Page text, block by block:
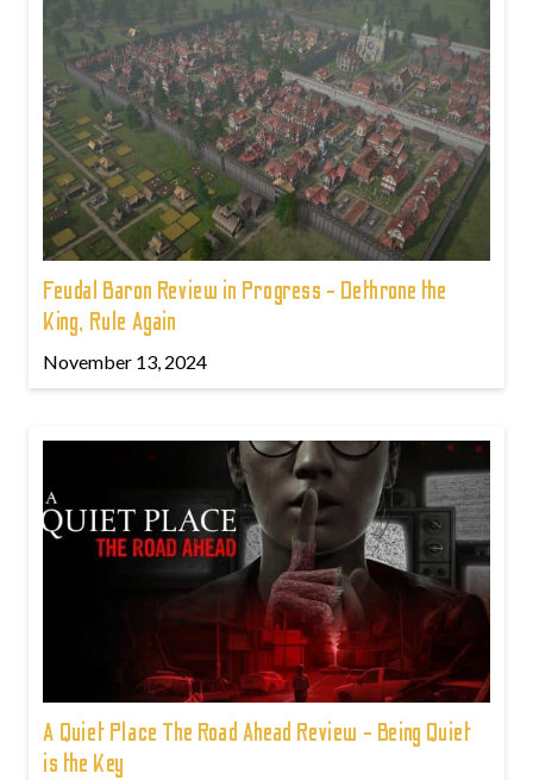
Feudal Baron Review in Progress - Dethrone the
King, Rule Again
November 13, 2024
A Quiet Place The Road Ahead Review - Being Quiet
is the Key